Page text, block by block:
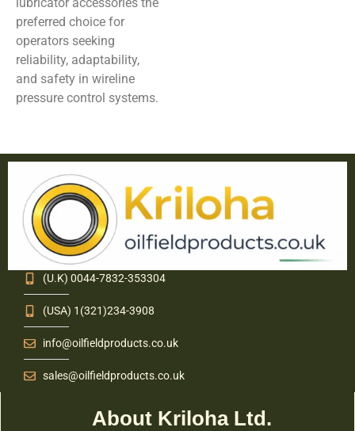
preferred choice for
operators seeking
reliability, adaptability,
and safety in wireline
pressure control systems.
(U.K) 0044-7832-353304
(USA) 1(321)234-3908
info@oilfieldproducts.co.uk
sales@oilfieldproducts.co.uk
About Kriloha Ltd.